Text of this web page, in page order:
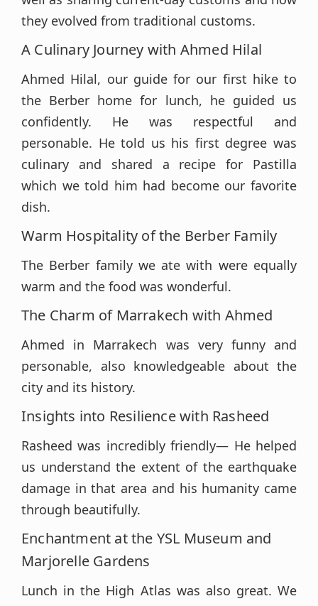
they evolved from traditional customs.
A Culinary Journey with Ahmed Hilal
Ahmed Hilal, our guide for our first hike to
the Berber home for lunch, he guided us
confidently. He was respectful and
personable. He told us his first degree was
culinary and shared a recipe for Pastilla
which we told him had become our favorite
dish.
Warm Hospitality of the Berber Family
The Berber family we ate with were equally
warm and the food was wonderful.
The Charm of Marrakech with Ahmed
Ahmed in Marrakech was very funny and
personable, also knowledgeable about the
city and its history.
Insights into Resilience with Rasheed
Rasheed was incredibly friendly— He helped
us understand the extent of the earthquake
damage in that area and his humanity came
through beautifully.
Enchantment at the YSL Museum and
Marjorelle Gardens
Lunch in the High Atlas was also great. We